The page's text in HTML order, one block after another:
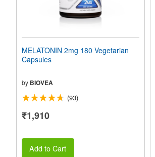
MELATONIN 2mg 180 Vegetarian
Capsules
by BIOVEA
(93)
₹1,910
Add to Cart